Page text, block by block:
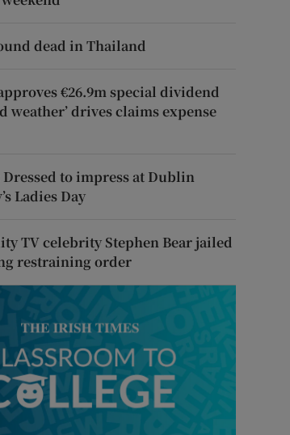
dead in Thailand
€26.9m special dividend
weather’ drives claims expense
to impress at Dublin
Ladies Day
TV celebrity Stephen Bear jailed
restraining order